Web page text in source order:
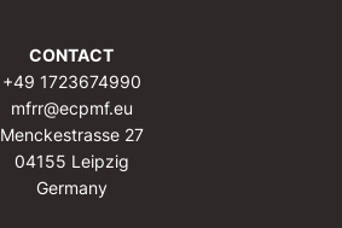
CONTACT
+49 1723674990
mfrr@ecpmf.eu
Menckestrasse 27
04155 Leipzig
Germany